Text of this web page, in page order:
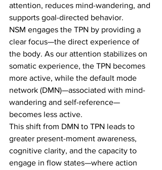
attention, reduces mind-wandering, and
supports goal-directed behavior.
NSM engages the TPN by providing a
clear focus—the direct experience of
the body. As our attention stabilizes on
somatic experience, the TPN becomes
more active, while the default mode
network (DMN)—associated with mind-
wandering and self-reference—
becomes less active.
This shift from DMN to TPN leads to
greater present-moment awareness,
cognitive clarity, and the capacity to
engage in flow states—where action